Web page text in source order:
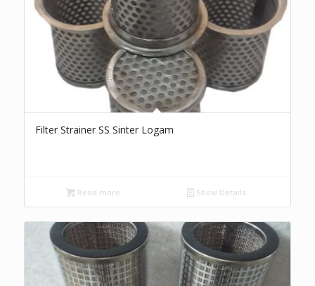
Filter Strainer SS Sinter Logam
Read more Show Details